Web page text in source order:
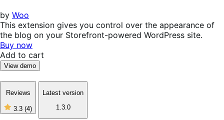
by Woo
This extension gives you control over the appearance of
the blog on your Storefront-powered WordPress site.
Buy now
Add to cart
View demo
Reviews
3.3 (4)
3
Latest version
1.3.0